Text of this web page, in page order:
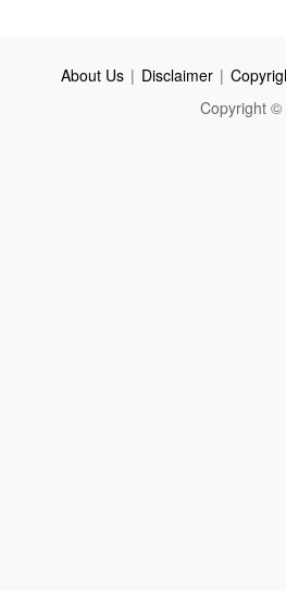
About Us | Disclaimer |
Copyright ©